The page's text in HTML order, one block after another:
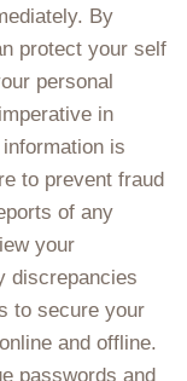
By
protect your self
personal
in
is
to prevent fraud
of any
your
discrepancies
to secure your
and offline.
passwords and